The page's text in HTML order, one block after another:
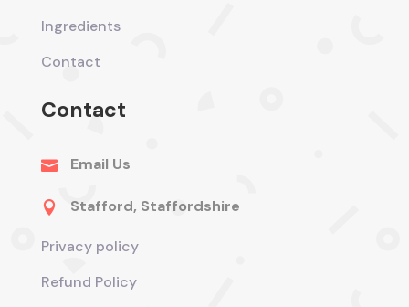
Ingredients
Contact
Contact
 Email Us
 Stafford, Staffordshire
Privacy policy
Refund Policy